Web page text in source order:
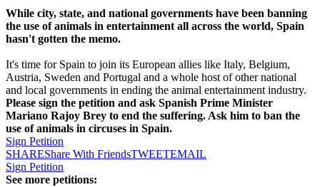
While city, state, and national governments have been banning
the use of animals in entertainment all across the world, Spain
hasn't gotten the memo.
It's time for Spain to join its European allies like Italy, Belgium,
Austria, Sweden and Portugal and a whole host of other national
and local governments in ending the animal entertainment industry.
Please sign the petition and ask Spanish Prime Minister
Mariano Rajoy Brey to end the suffering. Ask him to ban the
use of animals in circuses in Spain.
Sign Petition
SHAREShare With FriendsTWEETEMAIL
Sign Petition
See more petitions: